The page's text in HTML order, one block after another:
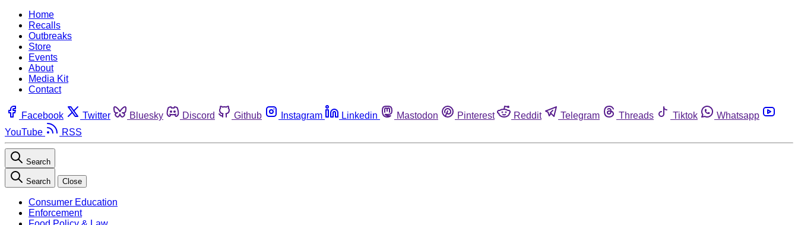
Home
Recalls
Outbreaks
Store
Events
About
Media Kit
Contact
Facebook Twitter Bluesky Discord Github Instagram Linkedin Mastodon Pinterest Reddit Telegram Threads Tiktok
Whatsapp
YouTube
RSS
Search
Search Close
Consumer Education
Enforcement